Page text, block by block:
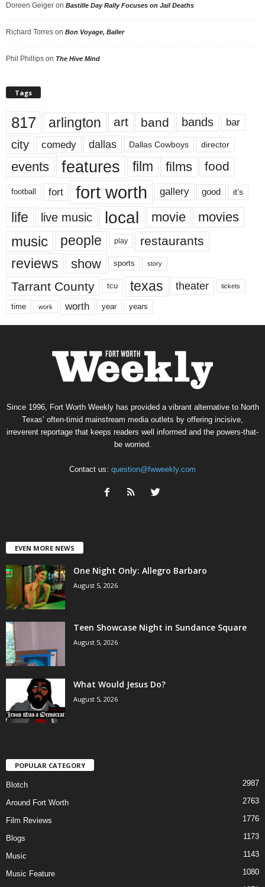
Doreen Geiger on Bastille Day Rally Focuses on Jail Deaths
Richard Torres on Bon Voyage, Baller
Phil Phillips on The Hive Mind
Tags
817 arlington art band bands bar
city comedy dallas Dallas Cowboys director
events features film films food
football fort fort worth gallery good it’s
life live music local movie movies
music people play restaurants
reviews show sports story
Tarrant County tcu texas theater tickets
time work worth year years
Since 1996, Fort Worth Weekly has provided a vibrant alternative to North
Texas’ often-timid mainstream media outlets by offering incisive,
irreverent reportage that keeps readers well informed and the powers-that-
be worried.
Contact us: question@fwweekly.com
EVEN MORE NEWS
One Night Only: Allegro Barbaro
August 5, 2026
Teen Showcase Night in Sundance Square
August 5, 2026
What Would Jesus Do?
August 5, 2026
POPULAR CATEGORY
Blotch 2987
Around Fort Worth 2763
Film Reviews 1776
Blogs 1173
Music 1143
Music Feature 1080